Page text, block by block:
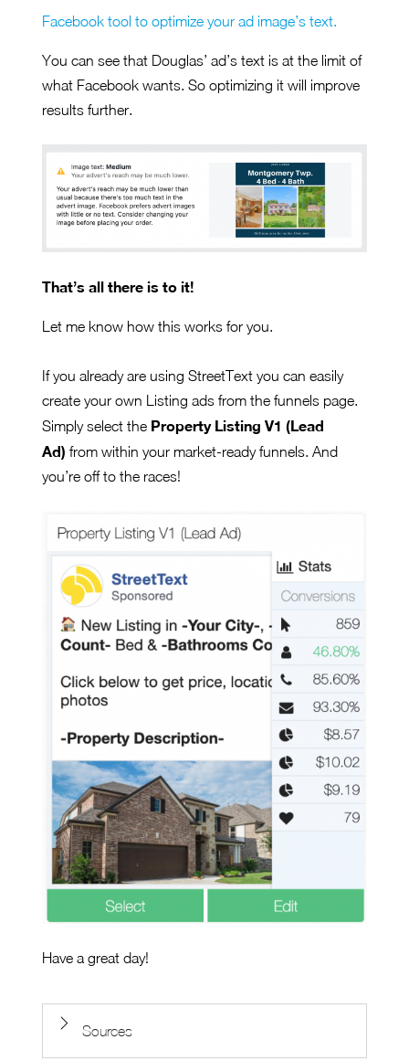
Facebook tool to optimize your ad image’s text.
You can see that Douglas’ ad’s text is at the limit of
what Facebook wants. So optimizing it will improve
results further.
That’s all there is to it!
Let me know how this works for you.
If you already are using StreetText you can easily
create your own Listing ads from the funnels page.
Simply select the Property Listing V1 (Lead
Ad) from within your market-ready funnels. And
you’re off to the races!
Have a great day!
Sources